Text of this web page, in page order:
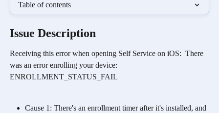
Table of contents
Issue Description
Receiving this error when opening Self Service on iOS:  There
was an error enrolling your device:
ENROLLMENT_STATUS_FAIL
Cause 1: There's an enrollment timer after it's installed, and